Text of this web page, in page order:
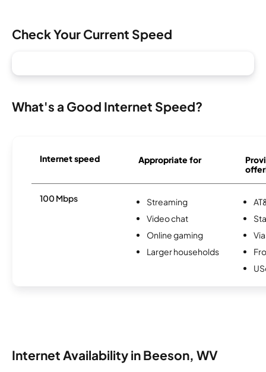
Check Your Current Speed
What's a Good Internet Speed?
Internet speed Appropriate for
100 Mbps
Streaming
Video chat
Online gaming
Larger households
Internet Availability in Beeson, WV